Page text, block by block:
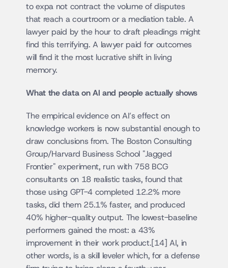
to expa not contract the volume of disputes
that reach a courtroom or a mediation table. A
lawyer paid by the hour to draft pleadings might
find this terrifying. A lawyer paid for outcomes
will find it the most lucrative shift in living
memory.
What the data on AI and people actually shows
The empirical evidence on AI’s effect on
knowledge workers is now substantial enough to
draw conclusions from. The Boston Consulting
Group/Harvard Business School "Jagged
Frontier" experiment, run with 758 BCG
consultants on 18 realistic tasks, found that
those using GPT-4 completed 12.2% more
tasks, did them 25.1% faster, and produced
40% higher-quality output. The lowest-baseline
performers gained the most: a 43%
improvement in their work product.[14] AI, in
other words, is a skill leveler which, for a defense